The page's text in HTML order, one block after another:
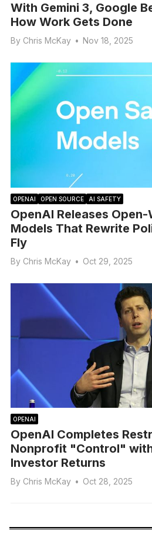
With Gemini 3, Google
How Work Gets Done
By Chris McKay • Nov 18, 2025
OPENAI OPEN SOURCE AI SAFETY
OpenAI Releases
Models That Rewrite
Fly
By Chris McKay • Oct 29, 2025
OPENAI
OpenAI Completes
Nonprofit "Control"
Investor Returns
By Chris McKay • Oct 28, 2025